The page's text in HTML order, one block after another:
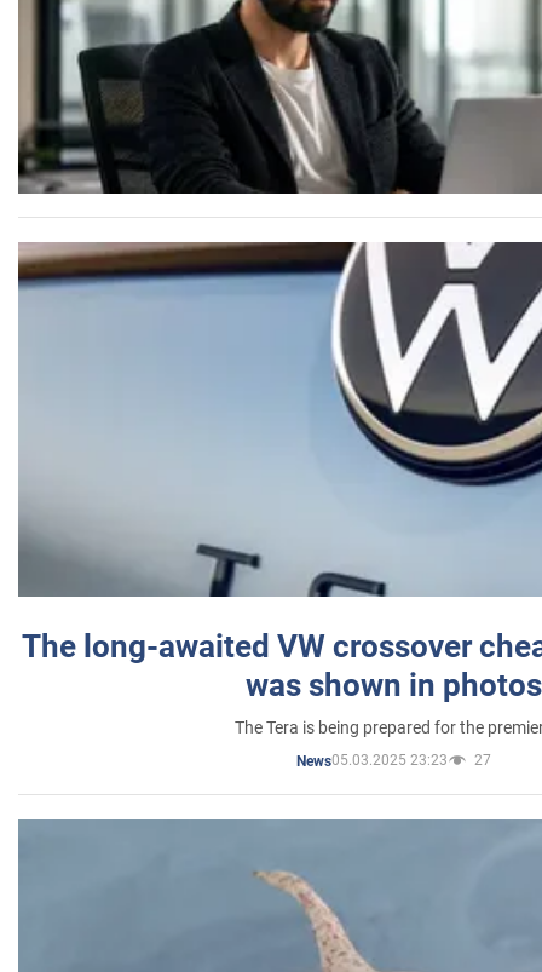
The long-awaited VW crossover
was shown in photos
The Tera is being prepared for the
News05.03.2025 23:23 27